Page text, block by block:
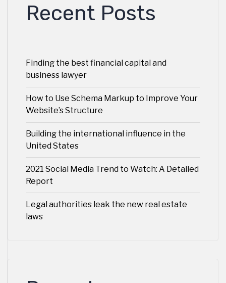
Recent Posts
Finding the best financial capital and
business lawyer
How to Use Schema Markup to Improve Your
Website’s Structure
Building the international influence in the
United States
2021 Social Media Trend to Watch: A Detailed
Report
Legal authorities leak the new real estate
laws